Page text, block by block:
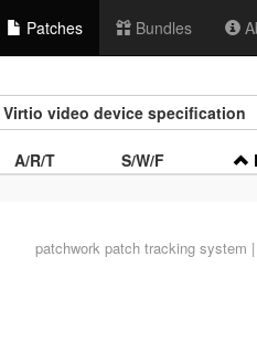
Patches Bundles
Virtio video device specification
A/R/T S/W/F
patchworkpatch tracking system